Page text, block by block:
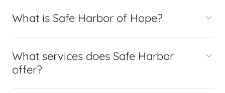
What is Safe Harbor of Hope?
What services does Safe Harbor
offer?